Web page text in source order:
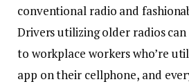
conventional radio and
Drivers utilizing older radios
to workplace workers who’re
app on their cellphone, and